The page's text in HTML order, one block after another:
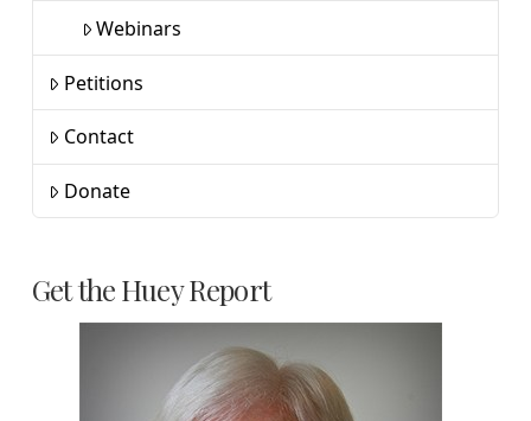
Webinars
Petitions
Contact
Donate
Get the Huey Report